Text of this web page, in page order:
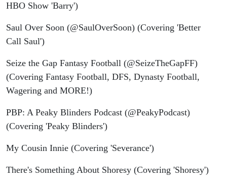
HBO Show 'Barry')
Saul Over Soon (@SaulOverSoon) (Covering 'Better
Call Saul')
Seize the Gap Fantasy Football (@SeizeTheGapFF)
(Covering Fantasy Football, DFS, Dynasty Football,
Wagering and MORE!)
PBP: A Peaky Blinders Podcast (@PeakyPodcast)
(Covering 'Peaky Blinders')
My Cousin Innie (Covering 'Severance')
There's Something About Shoresy (Covering 'Shoresy')